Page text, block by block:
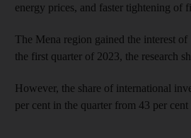
energy prices, and faster tightening of
The Mena region gained the interest
the first quarter of 2023, the research
However, the share of international
per cent in the quarter from 43 per